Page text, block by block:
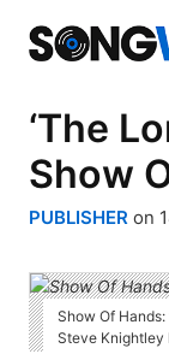
‘The
Show
PUBLISHER on
Show Of
Steve Knightley